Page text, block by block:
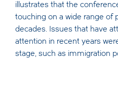
illustrates that the
touching on a wide range of
decades. Issues that have
attention in recent years
stage, such as immigration